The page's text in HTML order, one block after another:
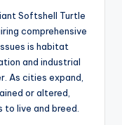
Softshell Turtle
comprehensive
is habitat
and industrial
As cities expand,
or altered,
live and breed.